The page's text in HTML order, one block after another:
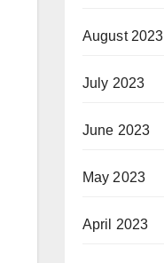
August 2023
July 2023
June 2023
May 2023
April 2023